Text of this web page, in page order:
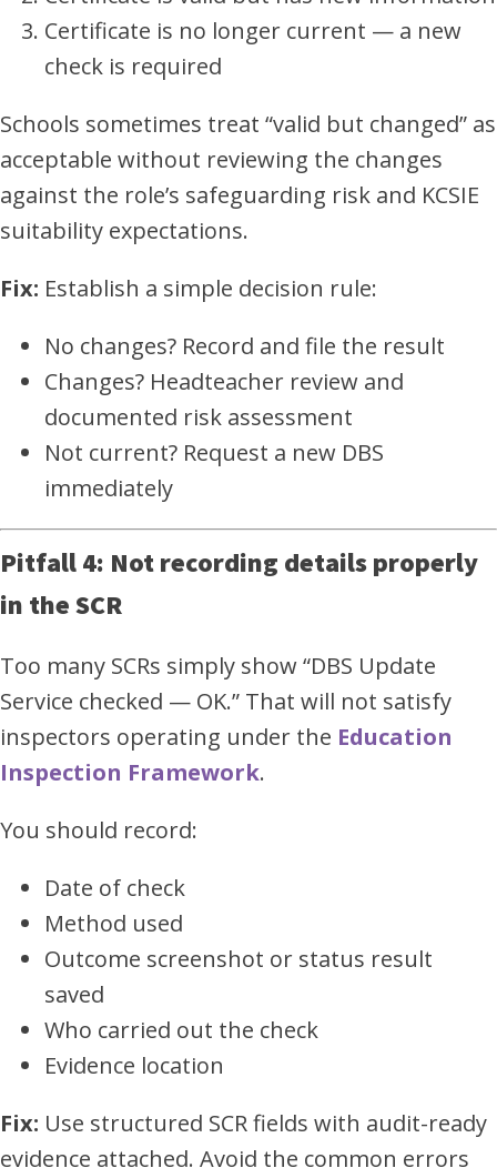
Certificate is no longer current — a new
check is required
Schools sometimes treat “valid but changed” as
acceptable without reviewing the changes
against the role’s safeguarding risk and KCSIE
suitability expectations.
Fix: Establish a simple decision rule:
No changes? Record and file the result
Changes? Headteacher review and
documented risk assessment
Not current? Request a new DBS
immediately
Pitfall 4: Not recording details properly
in the SCR
Too many SCRs simply show “DBS Update
Service checked — OK.” That will not satisfy
inspectors operating under the Education
Inspection Framework.
You should record:
Date of check
Method used
Outcome screenshot or status result
saved
Who carried out the check
Evidence location
Fix: Use structured SCR fields with audit-ready
evidence attached. Avoid the common errors